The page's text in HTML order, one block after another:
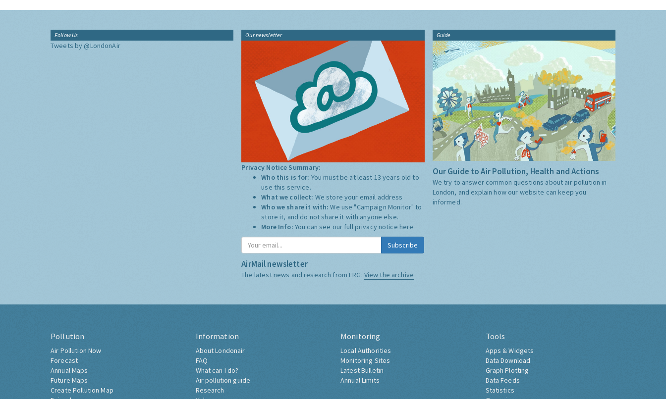
Follow Us
Tweets by @LondonAir
Our newsletter
Privacy Notice Summary:
Who this is for: You must be at least 13 years old to
use this service.
What we collect: We store your email address
Who we share it with:We use "Campaign Monitor" to
store it, and do not share it with anyone else.
More Info: You can see our full privacy notice here
Subscribe
AirMail newsletter
The latest news and research from ERG: View the archive
Guide
Our Guide to Air Pollution, Health and Actions
We try to answer common questions about air pollution in
London, and explain how our website can keep you
informed.
Pollution
Air Pollution Now
Forecast
Annual Maps
Future Maps
Create Pollution Map
Information
About Londonair
FAQ
What can I do?
Air pollution guide
Research
Monitoring
Local Authorities
Monitoring Sites
Latest Bulletin
Annual Limits
Tools
Apps & Widgets
Data Download
Graph Plotting
Data Feeds
Statistics